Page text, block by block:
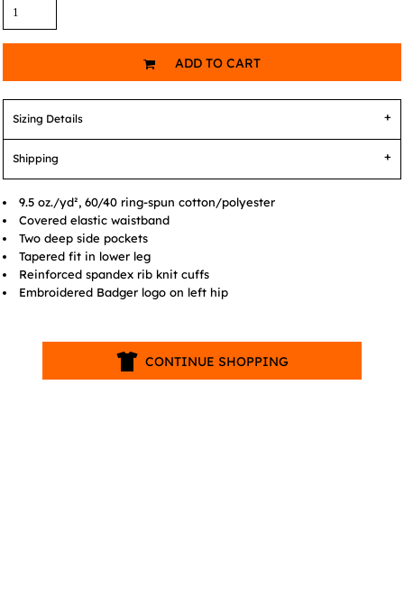
ADD TO CART
Sizing Details
Shipping
9.5 oz./yd², 60/40 ring-spun cotton/polyester
Covered elastic waistband
Two deep side pockets
Tapered fit in lower leg
Reinforced spandex rib knit cuffs
Embroidered Badger logo on left hip
CONTINUE SHOPPING